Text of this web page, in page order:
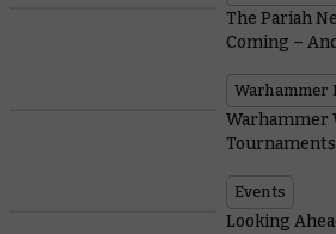
The Pariah
Coming –
Warhammer
Warhammer
Tournaments
Events
Looking